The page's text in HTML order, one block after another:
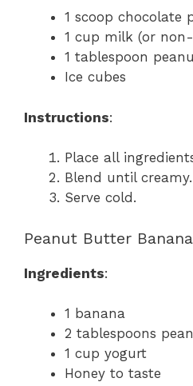
1 scoop chocolate
1 cup milk (or
1 tablespoon
Ice cubes
Instructions:
Place all
Blend until creamy.
Serve cold.
Peanut Butter
Ingredients:
1 banana
2 tablespoons
1 cup yogurt
Honey to taste